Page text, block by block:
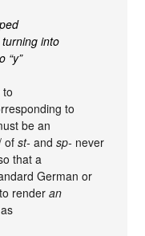
into
“y”
to
to
be an
ofst- andsp- never
that a
German or
renderan
as